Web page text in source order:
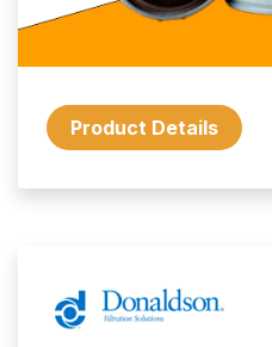
Product Details